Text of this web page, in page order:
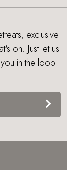
exclusive
on. Just let us
in the loop.